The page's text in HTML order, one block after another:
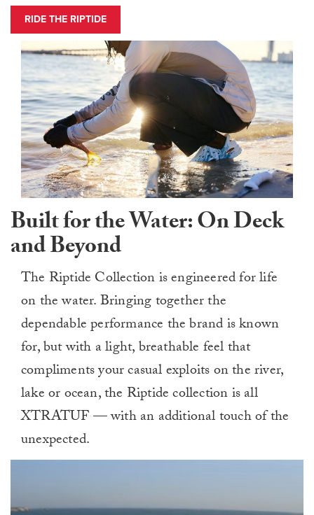
RIDE THE RIPTIDE
Built for the Water: On Deck
and Beyond
The Riptide Collection is engineered for life
on the water. Bringing together the
dependable performance the brand is known
for, but with a light, breathable feel that
compliments your casual exploits on the river,
lake or ocean, the Riptide collection is all
XTRATUF — with an additional touch of the
unexpected.